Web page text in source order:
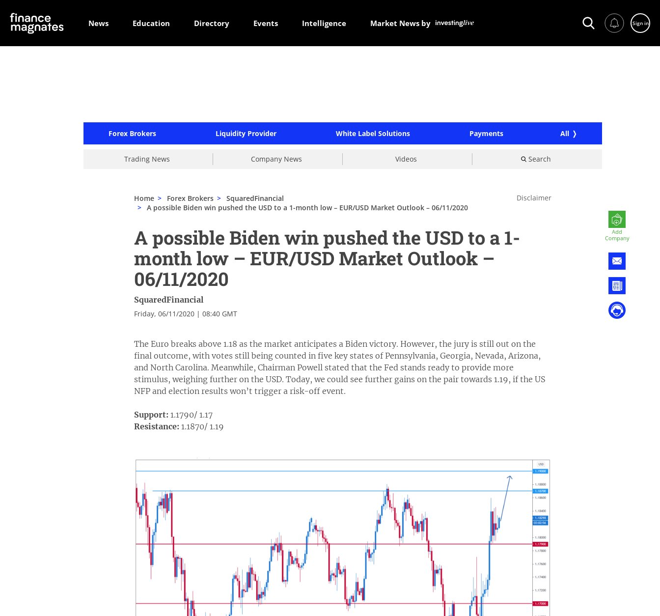
News Education Directory Events Intelligence Market News by Sign in
Forex Brokers Liquidity Provider White Label Solutions Payments All
Trading News Company News Videos Search
Add
Company
Home > Forex Brokers > SquaredFinancial
> A possible Biden win pushed the USD to a 1-month low – EUR/USD Market Outlook – 06/11/2020
Disclaimer
A possible Biden win pushed the USD to a 1-
month low – EUR/USD Market Outlook –
06/11/2020
SquaredFinancial
Friday, 06/11/2020 | 08:40 GMT
The Euro breaks above 1.18 as the market anticipates a Biden victory. However, the jury is still out on the
final outcome, with votes still being counted in five key states of Pennsylvania, Georgia, Nevada, Arizona,
and North Carolina. Meanwhile, Chairman Powell stated that the Fed stands ready to provide more
stimulus, weighing further on the USD. Today, we could see further gains on the pair towards 1.19, if the US
NFP and election results won’t trigger a risk-off event.
Support: 1.1790/ 1.17
Resistance: 1.1870/ 1.19